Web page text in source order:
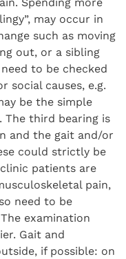
may occur in
such as moving
out, or a sibling
to be checked
social causes, e.g.
be the simple
The third bearing is
and the gait and/or
could strictly be
patients are
pain,
need to be
examination
Gait and
if possible: on